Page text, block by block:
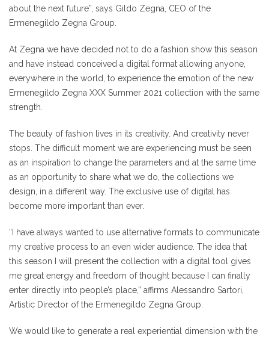
about the next future”, says Gildo Zegna, CEO of the
Ermenegildo Zegna Group.
At Zegna we have decided not to do a fashion show this season
and have instead conceived a digital format allowing anyone,
everywhere in the world, to experience the emotion of the new
Ermenegildo Zegna XXX Summer 2021 collection with the same
strength.
The beauty of fashion lives in its creativity. And creativity never
stops. The difficult moment we are experiencing must be seen
as an inspiration to change the parameters and at the same time
as an opportunity to share what we do, the collections we
design, in a different way. The exclusive use of digital has
become more important than ever.
“I have always wanted to use alternative formats to communicate
my creative process to an even wider audience. The idea that
this season I will present the collection with a digital tool gives
me great energy and freedom of thought because I can finally
enter directly into people’s place,” affirms Alessandro Sartori,
Artistic Director of the Ermenegildo Zegna Group.
We would like to generate a real experiential dimension with the